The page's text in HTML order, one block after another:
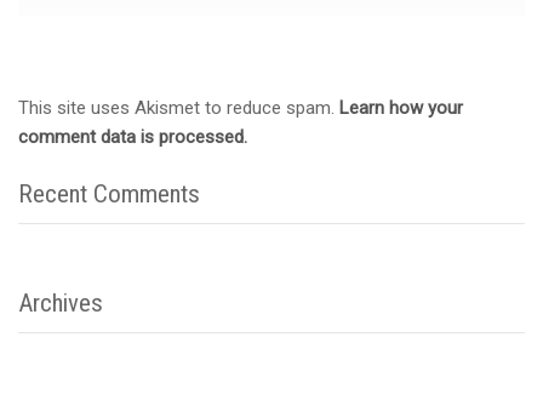
This site uses Akismet to reduce spam. Learn how your
comment data is processed.
Recent Comments
Archives